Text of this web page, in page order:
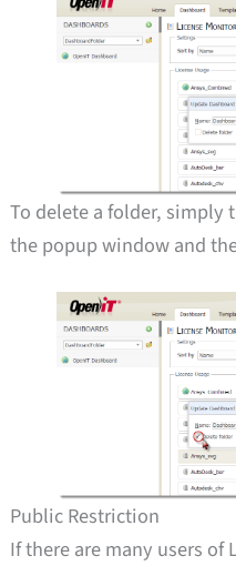
To delete a folder, simply
the popup window and
Public Restriction
If there are many users